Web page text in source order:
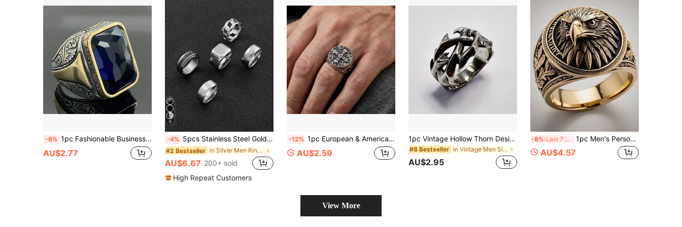
-6% 1pc Fashionable Business Retro Statement Ring In Niche Design, Suitable For Men's Daily Wear
AU$2.77
5
-4% 5pcs Stainless Steel Gold Plated Classic Ring Set, Dark Color Men's Jewelry, Versatile & Practical, Suitable For Daily Wear, Essential For Halloween, Father's Day Gift, Husband Gift
#2 Bestseller in Silver Men Ring Sets
AU$6.67 200+ sold
High Repeat Customers
-12% 1pc European & American Hot-Selling Bold Cross Ring, Creative Personalized Vintage Punk Hip-Hop Men's Jewelry
AU$2.59
1pc Vintage Hollow Thorn Design Decorative Men's Ring
#8 Bestseller in Vintage Men Single Ring
AU$2.95
-8% Last 7 hrs 1pc Men's Personalized 3D Eagle Embossed Vintage Pattern Pendant Necklace, Jewelry For Proposal, Engagement, Father's Day, Anniversary Gift
AU$4.57
View More